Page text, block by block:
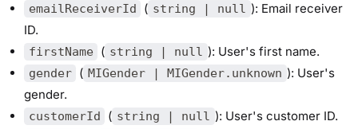
emailReceiverId ( string | null ): Email receiver
ID.
firstName ( string | null ): User's first name.
gender ( MIGender | MIGender.unknown ): User's
gender.
customerId ( string | null ): User's customer ID.